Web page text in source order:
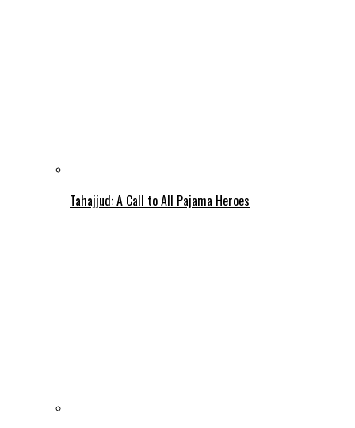
Tahajjud: A Call to All Pajama Heroes